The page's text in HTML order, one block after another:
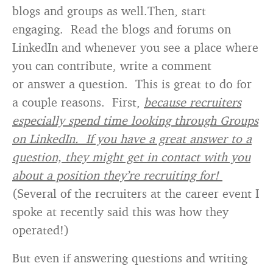
blogs and groups as well.Then, start
engaging. Read the blogs and forums on
LinkedIn and whenever you see a place where
you can contribute, write a comment
or answer a question. This is great to do for
a couple reasons. First, because recruiters
especially spend time looking through Groups
on LinkedIn. If you have a great answer to a
question, they might get in contact with you
about a position they’re recruiting for!
(Several of the recruiters at the career event I
spoke at recently said this was how they
operated!)
But even if answering questions and writing